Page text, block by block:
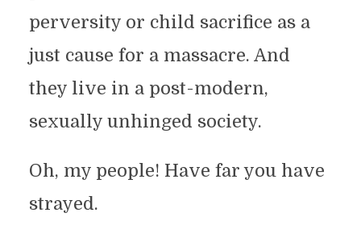
perversity or child sacrifice as a
just cause for a massacre. And
they live in a post-modern,
sexually unhinged society.
Oh, my people! Have far you have
strayed.